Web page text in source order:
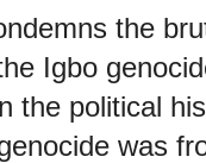
the
Igbo
the political
was